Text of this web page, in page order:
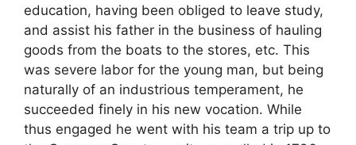
education, having been obliged to leave study,
and assist his father in the business of hauling
goods from the boats to the stores, etc. This
was severe labor for the young man, but being
naturally of an industrious temperament, he
succeeded finely in his new vocation. While
thus engaged he went with his team a trip up to